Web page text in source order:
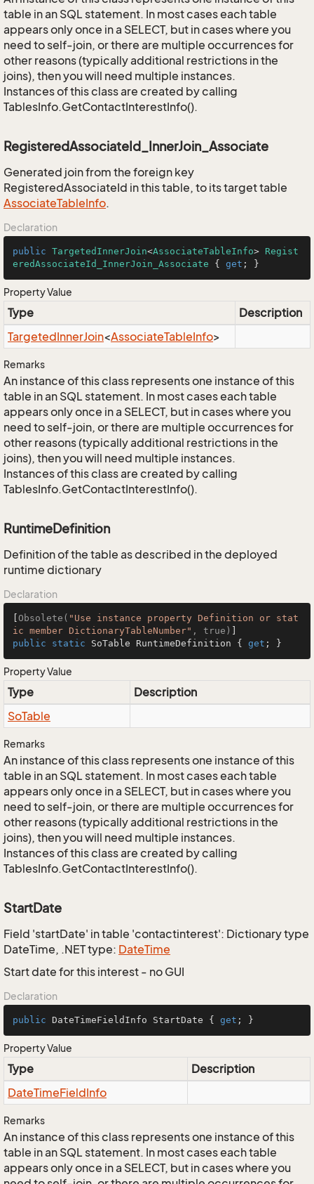
table in an SQL statement. In most cases each table
appears only once in a SELECT, but in cases where you
need to self-join, or there are multiple occurrences for
other reasons (typically additional restrictions in the
joins), then you will need multiple instances.
Instances of this class are created by calling
TablesInfo.GetContactInterestInfo().
RegisteredAssociateId_InnerJoin_Associate
Generated join from the foreign key
RegisteredAssociateId in this table, to its target table
AssociateTableInfo.
Declaration
public TargetedInnerJoin<AssociateTableInfo> Regist
eredAssociateId_InnerJoin_Associate { get ; }
Property Value
Type
Description
TargetedInnerJoin<AssociateTableInfo>
Remarks
An instance of this class represents one instance of this
table in an SQL statement. In most cases each table
appears only once in a SELECT, but in cases where you
need to self-join, or there are multiple occurrences for
other reasons (typically additional restrictions in the
joins), then you will need multiple instances.
Instances of this class are created by calling
TablesInfo.GetContactInterestInfo().
RuntimeDefinition
Definition of the table as described in the deployed
runtime dictionary
Declaration
Obsolete( "Use instance property Definition or stat
ic member DictionaryTableNumber" , true)
public
static SoTable RuntimeDefinition { get ; }
Property Value
Type
Description
SoTable
Remarks
An instance of this class represents one instance of this
table in an SQL statement. In most cases each table
appears only once in a SELECT, but in cases where you
need to self-join, or there are multiple occurrences for
other reasons (typically additional restrictions in the
joins), then you will need multiple instances.
Instances of this class are created by calling
TablesInfo.GetContactInterestInfo().
StartDate
Field 'startDate' in table 'contactinterest': Dictionary type
DateTime, .NET type: DateTime
Start date for this interest - no GUI
Declaration
public DateTimeFieldInfo StartDate { get ; }
Property Value
Type
Description
DateTimeFieldInfo
Remarks
An instance of this class represents one instance of this
table in an SQL statement. In most cases each table
appears only once in a SELECT, but in cases where you